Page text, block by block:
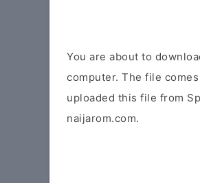
You are about to
computer. The file
uploaded this file from
naijarom.com.